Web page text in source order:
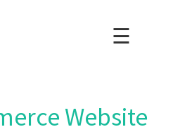
×
☰
Website